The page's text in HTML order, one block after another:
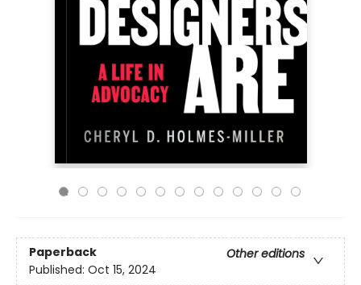
Paperback
Other editions
Published: Oct 15, 2024